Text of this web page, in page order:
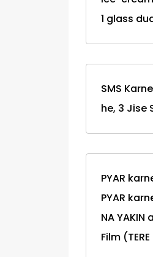
1 glass
SMS
he, 3 Jise
PYAR
PYAR
NA YAKIN
Film